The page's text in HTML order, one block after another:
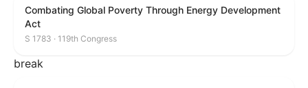
Combating Global Poverty Through Energy Development
Act
S 1783 · 119th Congress
break